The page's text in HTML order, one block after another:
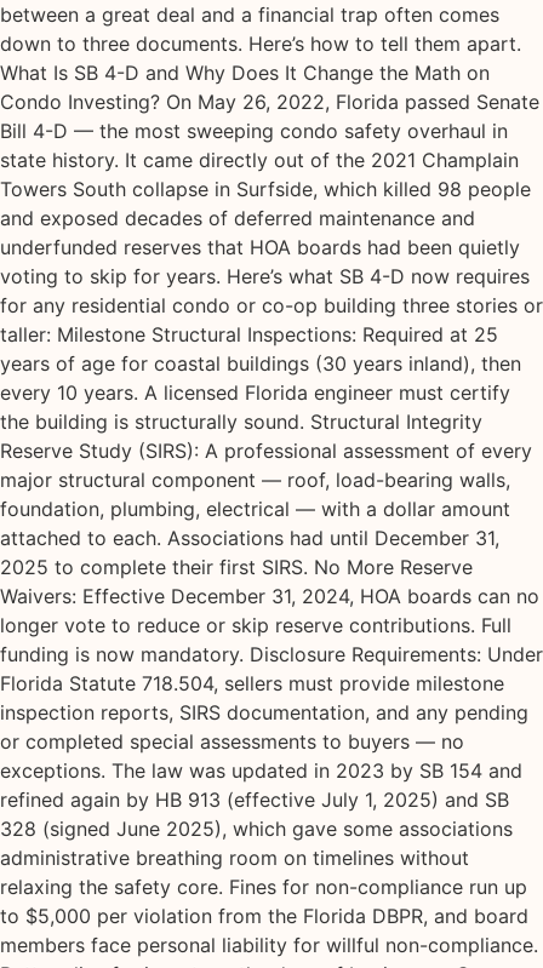
between a great deal and a financial trap often comes
down to three documents. Here’s how to tell them apart.
What Is SB 4-D and Why Does It Change the Math on
Condo Investing? On May 26, 2022, Florida passed Senate
Bill 4-D — the most sweeping condo safety overhaul in
state history. It came directly out of the 2021 Champlain
Towers South collapse in Surfside, which killed 98 people
and exposed decades of deferred maintenance and
underfunded reserves that HOA boards had been quietly
voting to skip for years. Here’s what SB 4-D now requires
for any residential condo or co-op building three stories or
taller: Milestone Structural Inspections: Required at 25
years of age for coastal buildings (30 years inland), then
every 10 years. A licensed Florida engineer must certify
the building is structurally sound. Structural Integrity
Reserve Study (SIRS): A professional assessment of every
major structural component — roof, load-bearing walls,
foundation, plumbing, electrical — with a dollar amount
attached to each. Associations had until December 31,
2025 to complete their first SIRS. No More Reserve
Waivers: Effective December 31, 2024, HOA boards can no
longer vote to reduce or skip reserve contributions. Full
funding is now mandatory. Disclosure Requirements: Under
Florida Statute 718.504, sellers must provide milestone
inspection reports, SIRS documentation, and any pending
or completed special assessments to buyers — no
exceptions. The law was updated in 2023 by SB 154 and
refined again by HB 913 (effective July 1, 2025) and SB
328 (signed June 2025), which gave some associations
administrative breathing room on timelines without
relaxing the safety core. Fines for non-compliance run up
to $5,000 per violation from the Florida DBPR, and board
members face personal liability for willful non-compliance.